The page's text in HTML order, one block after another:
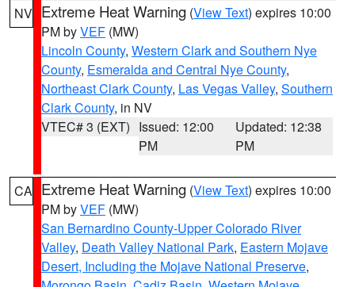
NV Extreme Heat Warning (View Text) expires 10:00
PM byVEF (MW)
Lincoln County, Western Clark and Southern Nye
County, Esmeralda and Central Nye County,
Northeast Clark County, Las Vegas Valley, Southern
Clark County, in NV
VTEC# 3 (EXT) Issued: 12:00
PM
Updated: 12:38
PM
CA Extreme Heat Warning (View Text) expires 10:00
PM byVEF (MW)
San Bernardino County-Upper Colorado River
Valley, Death Valley National Park, Eastern Mojave
Desert, Including the Mojave National Preserve,